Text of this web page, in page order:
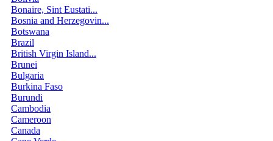
Bonaire, Sint Eustati...
Bosnia and Herzegovin...
Botswana
Brazil
British Virgin Island...
Brunei
Bulgaria
Burkina Faso
Burundi
Cambodia
Cameroon
Canada